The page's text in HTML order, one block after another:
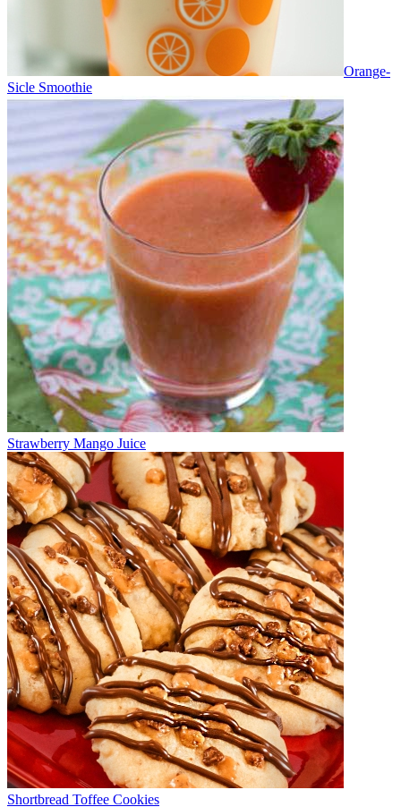
Orange-
Sicle Smoothie
Strawberry Mango Juice
Shortbread Toffee Cookies